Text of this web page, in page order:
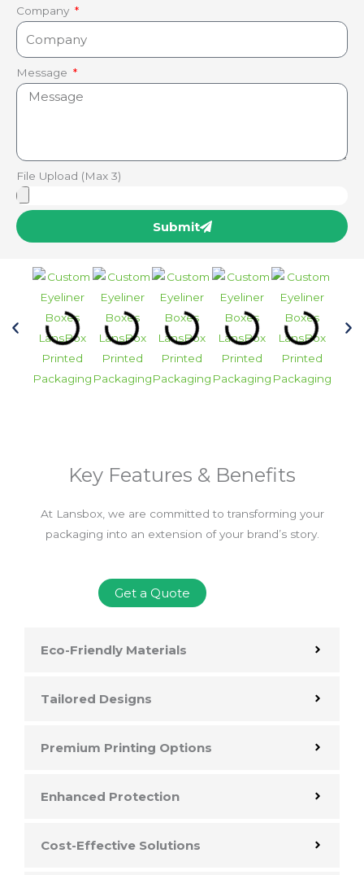
Company
Message
File Upload (Max 3)
Submit
Key Features & Benefits
At Lansbox, we are committed to transforming your
packaging into an extension of your brand’s story.
Get a Quote
Eco-Friendly Materials
Tailored Designs
Premium Printing Options
Enhanced Protection
Cost-Effective Solutions